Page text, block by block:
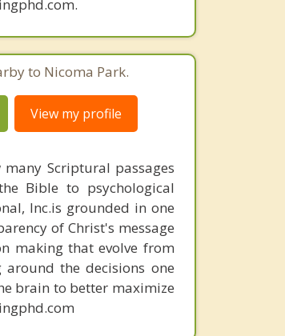
to Nicoma Park.
View my profile
Scriptural passages
Bible to psychological
Inc.is grounded in one
of Christ's message
making that evolve from
the decisions one
brain to better maximize